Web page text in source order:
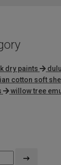
dry paints
cotton soft
willow tree